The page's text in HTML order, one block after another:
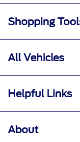
Shopping
All Vehicles
Helpful Links
About